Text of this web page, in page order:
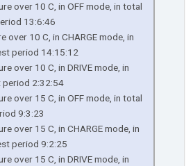
over 10 C, in OFF mode, in total
13:6:46
10 C, in CHARGE mode, in
period 14:15:12
over 10 C, in DRIVE mode, in
2:32:54
over 15 C, in OFF mode, in total
9:3:23
over 15 C, in CHARGE mode, in
period 9:2:25
over 15 C, in DRIVE mode, in